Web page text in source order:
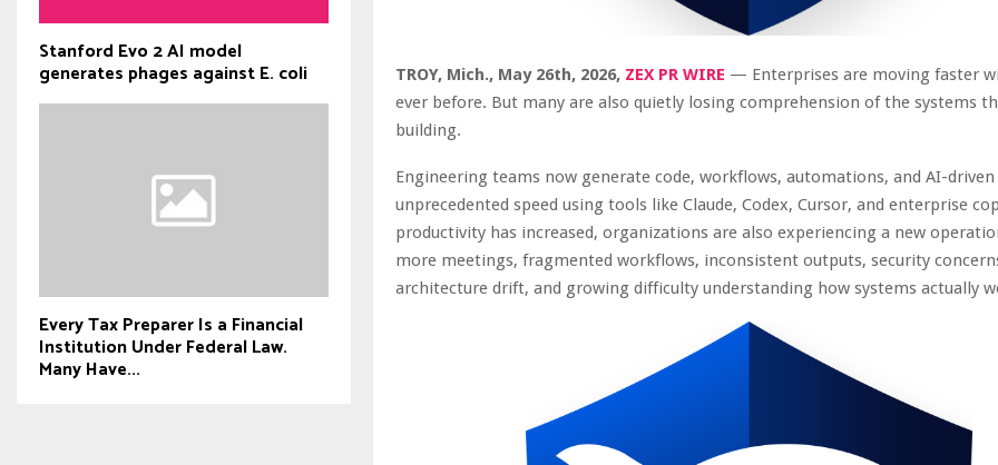
TROY, Mich., May 26th, 2026, ZEX PR WIRE — Enterprises are moving faster
ever before. But many are also quietly losing comprehension of the systems
building.
Engineering teams now generate code, workflows, automations, and AI-
unprecedented speed using tools like Claude, Codex, Cursor, and enterprise
productivity has increased, organizations are also experiencing a new
more meetings, fragmented workflows, inconsistent outputs, security
architecture drift, and growing difficulty understanding how systems actually
Stanford Evo 2 AI model
generates phages against E. coli
Every Tax Preparer Is a Financial
Institution Under Federal Law.
Many Have...